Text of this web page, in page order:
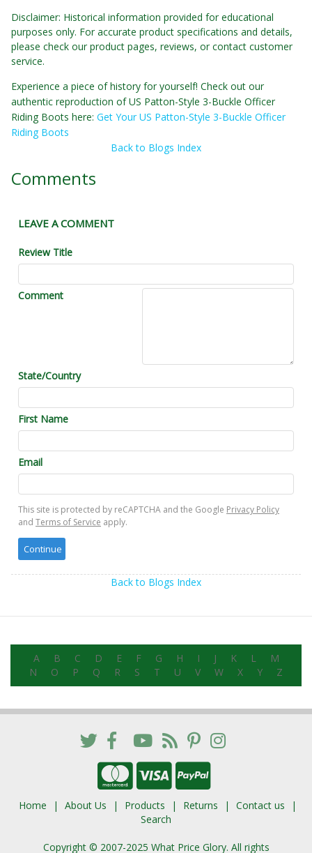
Disclaimer: Historical information provided for educational
purposes only. For accurate product specifications and details,
please check our product pages, reviews, or contact customer
service.
Experience a piece of history for yourself! Check out our
authentic reproduction of US Patton-Style 3-Buckle Officer
Riding Boots here: Get Your US Patton-Style 3-Buckle Officer
Riding Boots
Back to Blogs Index
Comments
LEAVE A COMMENT
Review Title
Comment
State/Country
First Name
Email
This site is protected by reCAPTCHA and the Google Privacy Policy
and Terms of Service apply.
Back to Blogs Index
A B C D E F G H I J K L
M
N
O P Q R S T U V W X Y Z
Home About Us Products Returns
Contact us
Search
Copyright © 2007-2025 What Price Glory. All rights